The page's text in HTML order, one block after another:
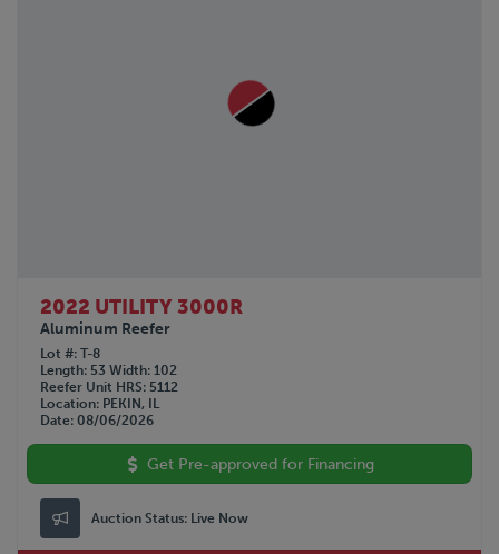
2022 UTILITY 3000R
Aluminum Reefer
Lot # T-8
Length 53 Width 102
Reefer Unit HRS 5112
Location PEKIN, IL
Date 08/06/2026
Get Pre-approved for Financing
Auction Status: Live Now